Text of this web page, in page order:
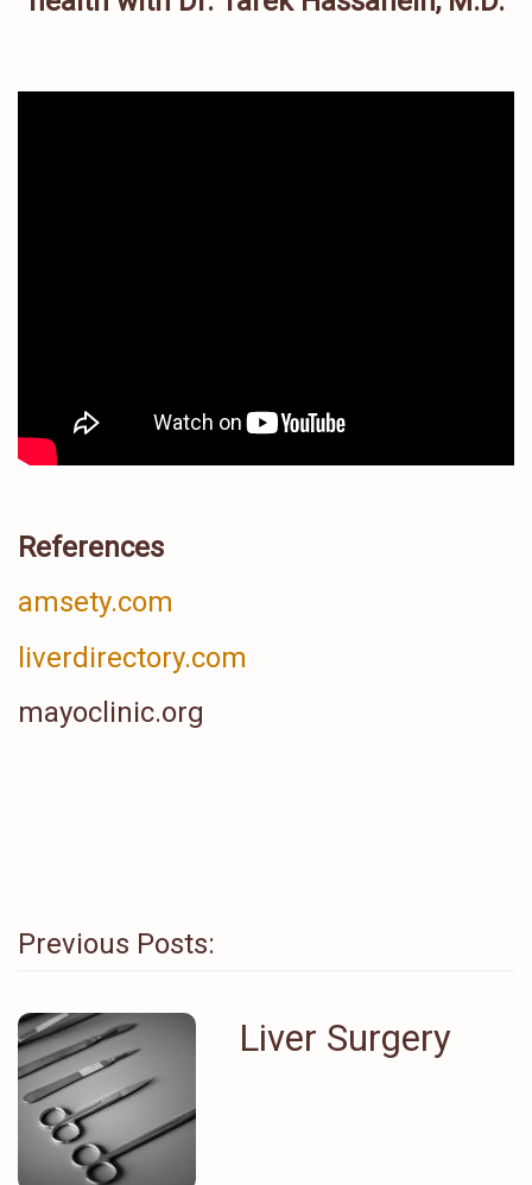
References
amsety.com
liverdirectory.com
mayoclinic.org
Previous Posts:
Liver Surgery